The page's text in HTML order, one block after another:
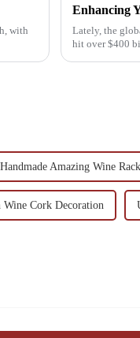
with
Enhancing
Lately, the
hit over $400
Handmade Amazing Wine
Wine Cork Decoration